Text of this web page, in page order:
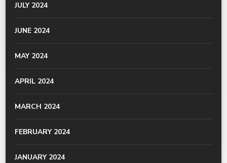
JULY 2024
JUNE 2024
MAY 2024
APRIL 2024
MARCH 2024
FEBRUARY 2024
JANUARY 2024